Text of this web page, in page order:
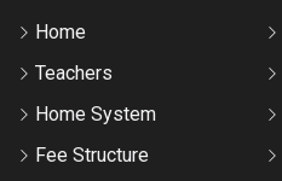
Home
Teachers
Home System
Fee Structure